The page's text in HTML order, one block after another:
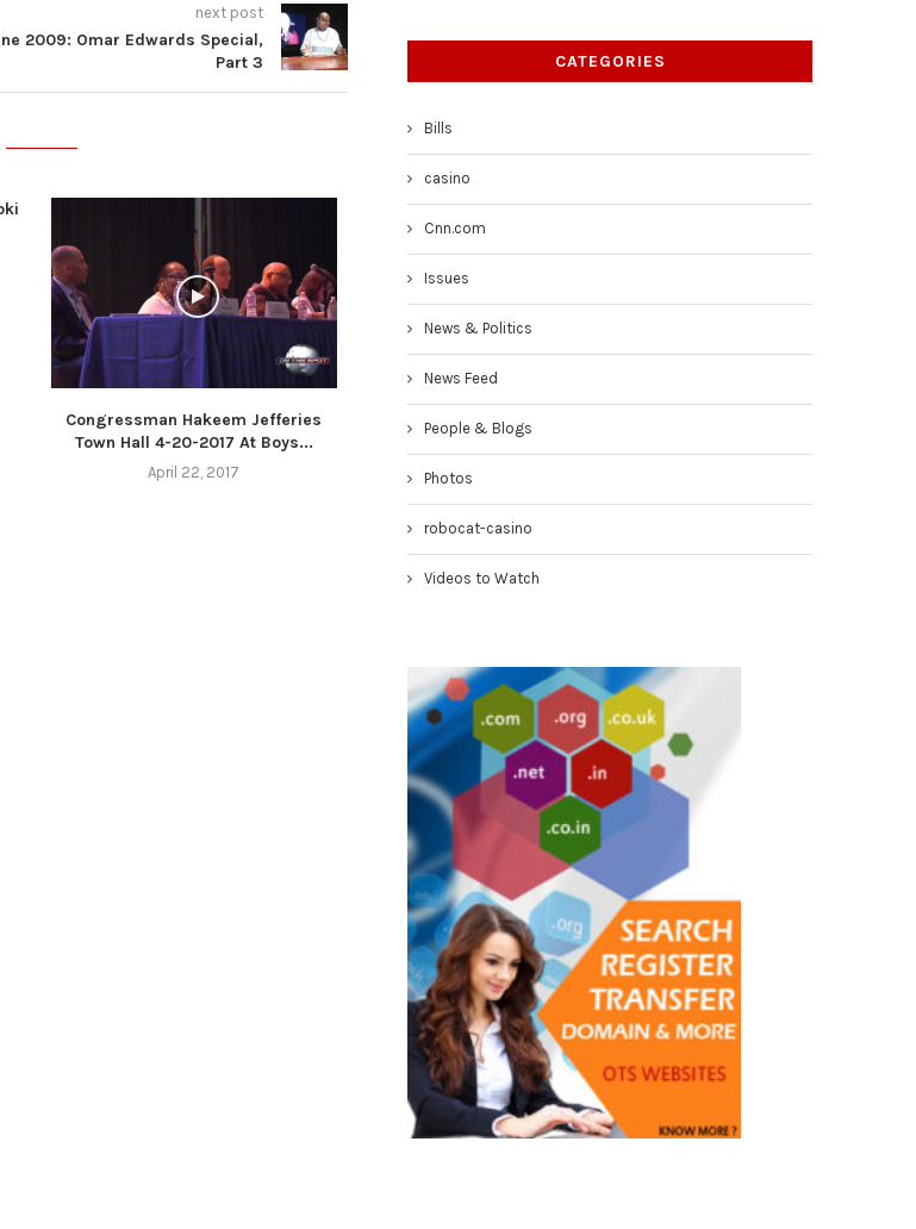
next post
2009: Omar Edwards Special,
Part 3
Congressman Hakeem Jefferies
Town Hall 4-20-2017 At Boys...
April 22, 2017
Congresswoman Yvette Clarke
TownHall 4-19-17
April 20, 2017
CATEGORIES
Bills
casino
Cnn.com
Issues
News & Politics
News Feed
People & Blogs
Photos
robocat-casino
Videos to Watch